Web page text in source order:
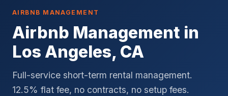
AIRBNB MANAGEMENT
Airbnb Management in
Los Angeles, CA
Full-service short-term rental management.
12.5% flat fee, no contracts, no setup fees.